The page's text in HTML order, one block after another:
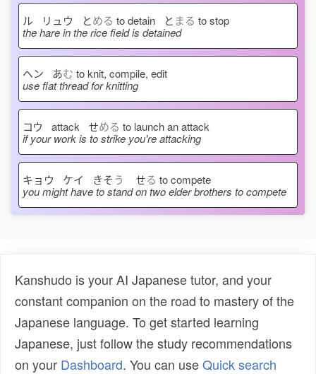
ル リュウ とめる to detain と まる to stop
the hare in the rice field is detained
ヘン あむ to knit, compile, edit
use flat thread for knitting
コウ attack せめる to launch an attack
if your work is to strike you're attacking
キョウ ケイ きそう せる to compete
you might have to stand on two elder brothers to compete
Kanshudo is your AI Japanese tutor, and your
constant companion on the road to mastery of the
Japanese language. To get started learning
Japanese, just follow the study recommendations
on your Dashboard. You can useQuick search